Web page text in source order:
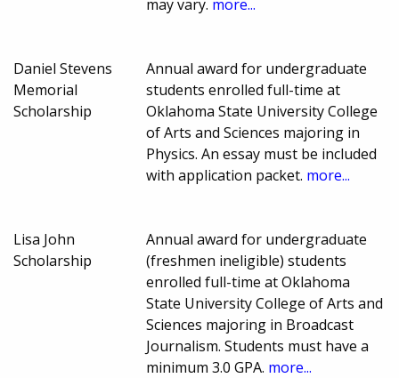
may vary. more...
Daniel Stevens
Memorial
Scholarship
Annual award for undergraduate
students enrolled full-time at
Oklahoma State University College
of Arts and Sciences majoring in
Physics. An essay must be included
with application packet. more...
Lisa John
Scholarship
Annual award for undergraduate
(freshmen ineligible) students
enrolled full-time at Oklahoma
State University College of Arts and
Sciences majoring in Broadcast
Journalism. Students must have a
minimum 3.0 GPA. more...